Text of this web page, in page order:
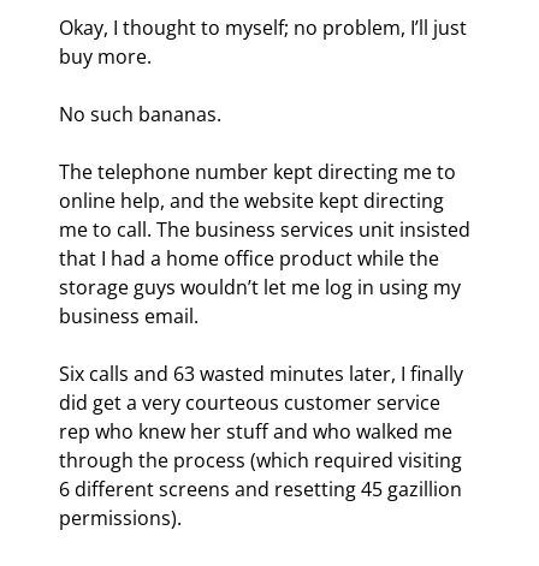
Okay, I thought to myself; no problem, I’ll just
buy more.
No such bananas.
The telephone number kept directing me to
online help, and the website kept directing
me to call. The business services unit insisted
that I had a home office product while the
storage guys wouldn’t let me log in using my
business email.
Six calls and 63 wasted minutes later, I finally
did get a very courteous customer service
rep who knew her stuff and who walked me
through the process (which required visiting
6 different screens and resetting 45 gazillion
permissions).